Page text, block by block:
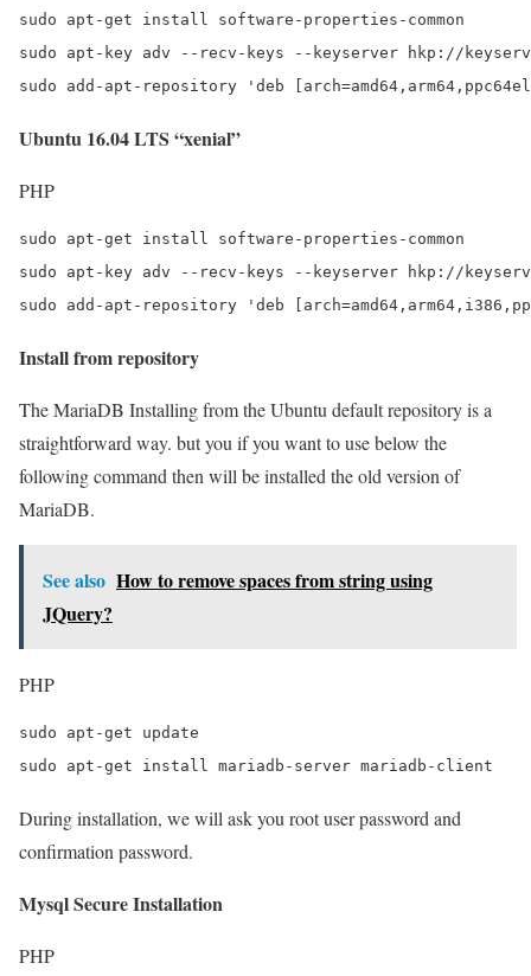
sudo apt-get install software-properties-common
sudo apt-key adv --recv-keys --keyserver hkp://
sudo add-apt-repository 'deb
Ubuntu 16.04 LTS “xenial”
PHP
sudo apt-get install software-properties-common
sudo apt-key adv --recv-keys --keyserver hkp://
sudo add-apt-repository 'deb
Install from repository
The MariaDB Installing from the Ubuntu default repository is a
straightforward way. but you if you want to use below the
following command then will be installed the old version of
MariaDB.
See also How to remove spaces from string using
JQuery?
PHP
sudo apt-get update
sudo apt-get install mariadb-server mariadb-client
During installation, we will ask you root user password and
confirmation password.
Mysql Secure Installation
PHP